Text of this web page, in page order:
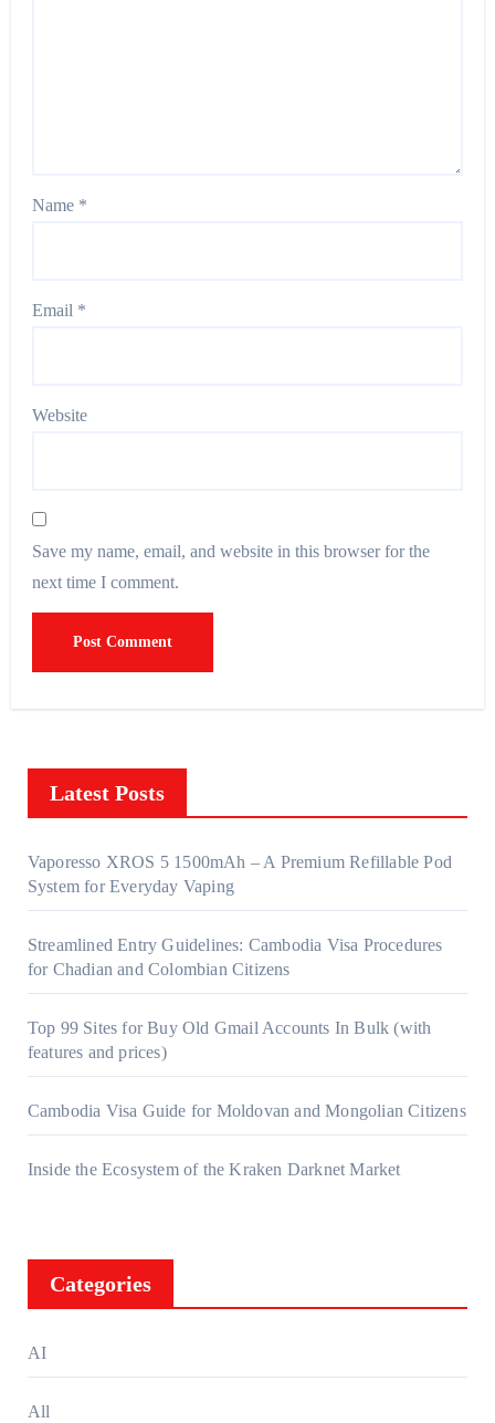
Name *
Email *
Website
Save my name, email, and website in this browser for the
next time I comment.
Latest Posts
Vaporesso XROS 5 1500mAh – A Premium Refillable Pod
System for Everyday Vaping
Streamlined Entry Guidelines: Cambodia Visa Procedures
for Chadian and Colombian Citizens
Top 99 Sites for Buy Old Gmail Accounts In Bulk (with
features and prices)
Cambodia Visa Guide for Moldovan and Mongolian Citizens
Inside the Ecosystem of the Kraken Darknet Market
Categories
AI
All